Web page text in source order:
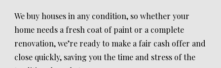
We buy houses in any condition, so whether your
home needs a fresh coat of paint or a complete
renovation, we’re ready to make a fair cash offer and
close quickly, saving you the time and stress of the